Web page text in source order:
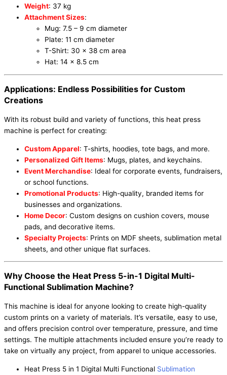
Weight: 37 kg
Attachment Sizes:
Mug: 7.5 – 9 cm diameter
Plate: 11 cm diameter
T-Shirt: 30 x 38 cm area
Hat: 14 x 8.5 cm
Applications: Endless Possibilities for Custom
Creations
With its robust build and variety of functions, this heat press
machine is perfect for creating:
Custom Apparel: T-shirts, hoodies, tote bags, and more.
Personalized Gift Items: Mugs, plates, and keychains.
Event Merchandise: Ideal for corporate events, fundraisers,
or school functions.
Promotional Products: High-quality, branded items for
businesses and organizations.
Home Decor: Custom designs on cushion covers, mouse
pads, and decorative items.
Specialty Projects: Prints on MDF sheets, sublimation metal
sheets, and other unique flat surfaces.
Why Choose the Heat Press 5-in-1 Digital Multi-
Functional Sublimation Machine?
This machine is ideal for anyone looking to create high-quality
custom prints on a variety of materials. It’s versatile, easy to use,
and offers precision control over temperature, pressure, and time
settings. The multiple attachments included ensure you’re ready to
take on virtually any project, from apparel to unique accessories.
Heat Press 5 in 1 Digital Multi Functional Sublimation